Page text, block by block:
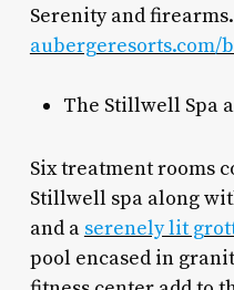
Serenity and firearms.
aubergeresorts.com/
The Stillwell Spa
Six treatment rooms
Stillwell spa along
and a serenely lit
pool encased in